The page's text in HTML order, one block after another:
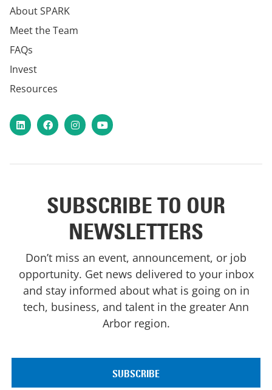
About SPARK
Meet the Team
FAQs
Invest
Resources
LinkedInFacebookInstagram
YouTube
SUBSCRIBE TO OUR
NEWSLETTERS
Don’t miss an event, announcement, or job
opportunity. Get news delivered to your inbox
and stay informed about what is going on in
tech, business, and talent in the greater Ann
Arbor region.